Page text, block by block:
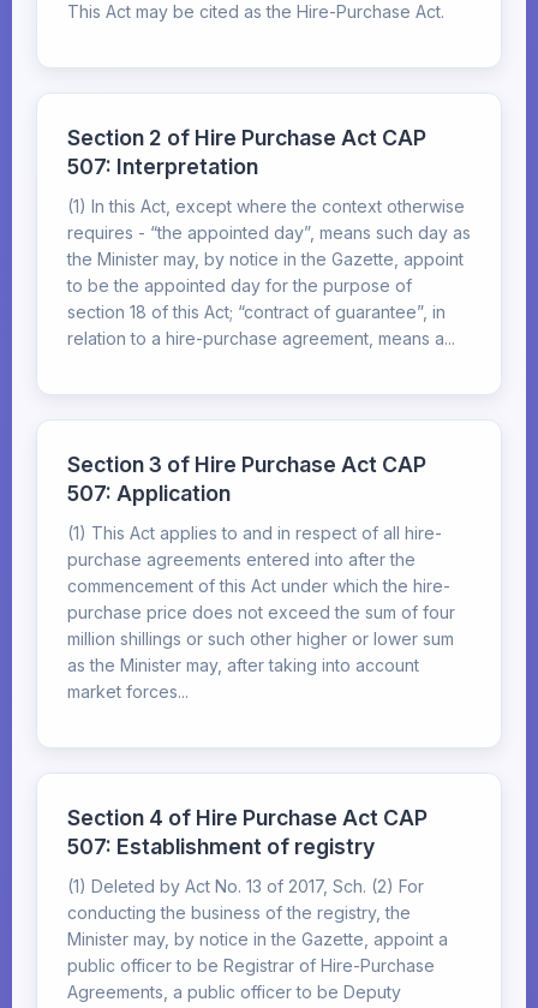
This Act may be cited as the Hire-Purchase Act.
Section 2 of Hire Purchase Act CAP
507: Interpretation
(1) In this Act, except where the context otherwise
requires - “the appointed day”, means such day as
the Minister may, by notice in the Gazette, appoint
to be the appointed day for the purpose of
section 18 of this Act; “contract of guarantee”, in
relation to a hire-purchase agreement, means a...
Section 3 of Hire Purchase Act CAP
507: Application
(1) This Act applies to and in respect of all hire-
purchase agreements entered into after the
commencement of this Act under which the hire-
purchase price does not exceed the sum of four
million shillings or such other higher or lower sum
as the Minister may, after taking into account
market forces...
Section 4 of Hire Purchase Act CAP
507: Establishment of registry
(1) Deleted by Act No. 13 of 2017, Sch. (2) For
conducting the business of the registry, the
Minister may, by notice in the Gazette, appoint a
public officer to be Registrar of Hire-Purchase
Agreements, a public officer to be Deputy